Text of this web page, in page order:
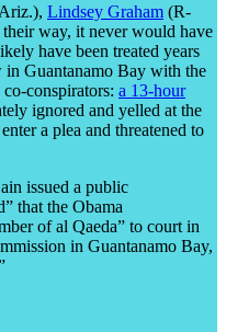
Lindsey Graham (R-
way, it never would have
have been treated years
in Guantanamo Bay with the
conspirators: a 13-hour
ignored and yelled at the
a plea and threatened to
issued a public
that the Obama
of al Qaeda” to court in
in Guantanamo Bay,